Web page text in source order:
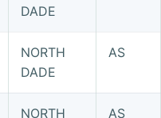
DADE
NORTH
DADE
AS
NORTH
AS